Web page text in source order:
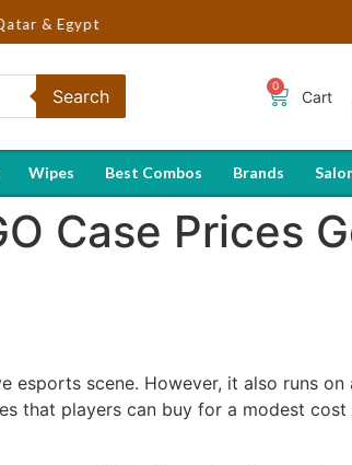
Search Cart
Wipes Best Combos Brands
Case Prices
esports scene. However, it also runs on
that players can buy for a modest